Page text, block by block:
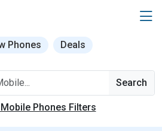
Phones Deals
Search
Phones Filters